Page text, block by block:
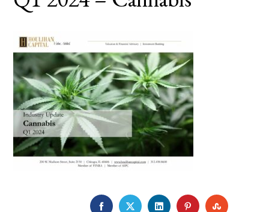
FACEBOOKTWITTERLINKEDINPINTEREST